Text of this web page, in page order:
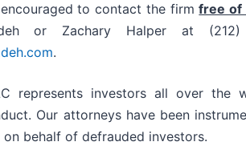
encouraged to contact the firmfree of
or Zachary Halper at
.
represents investors all over
Our attorneys have been
behalf of defrauded investors.